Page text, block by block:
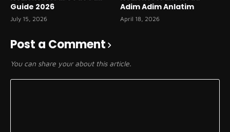
Guide 2026
July 15, 2026
Adim Adim Anlatim
April 18, 2026
Post a Comment
You can share your about this article.